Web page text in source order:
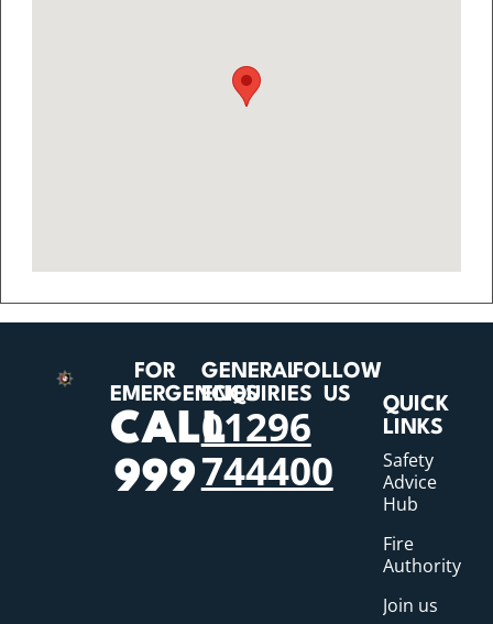
FOR
EMERGENCIES
CALL
999
GENERAL
ENQUIRIES
01296
744400
FOLLOW
US
QUICK
LINKS
Safety
Advice
Hub
Fire
Authority
Join us